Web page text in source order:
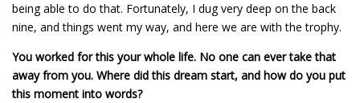
being able to do that. Fortunately, I dug very deep on the back
nine, and things went my way, and here we are with the trophy.
You worked for this your whole life. No one can ever take that
away from you. Where did this dream start, and how do you put
this moment into words?